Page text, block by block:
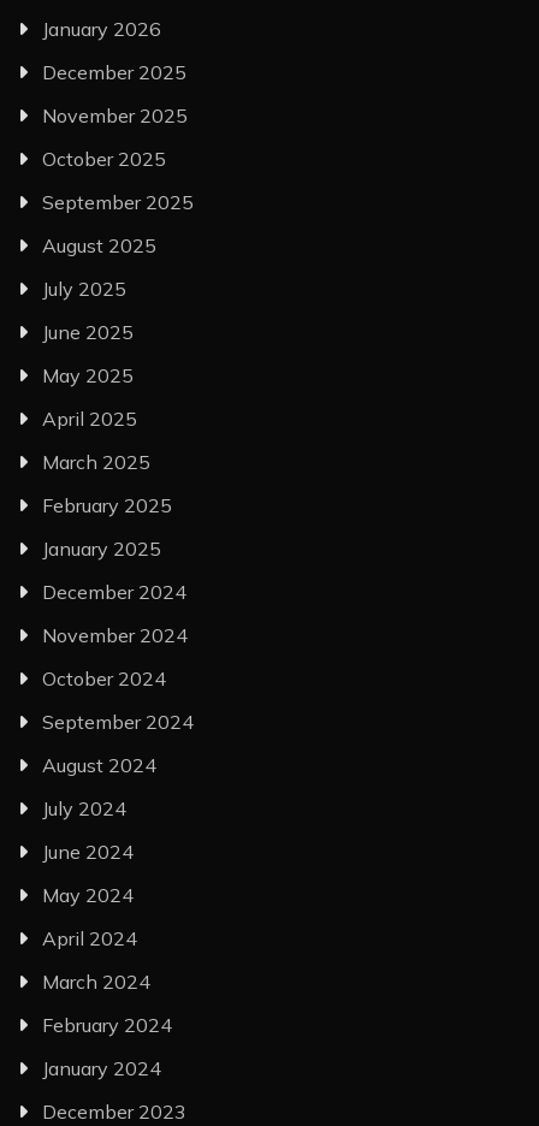
January 2026
December 2025
November 2025
October 2025
September 2025
August 2025
July 2025
June 2025
May 2025
April 2025
March 2025
February 2025
January 2025
December 2024
November 2024
October 2024
September 2024
August 2024
July 2024
June 2024
May 2024
April 2024
March 2024
February 2024
January 2024
December 2023